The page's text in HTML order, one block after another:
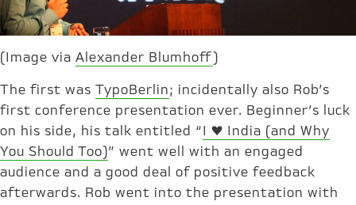
(Image via Alexander Blumhoff)
The first was TypoBerlin; incidentally also Rob’s
first conference presentation ever. Beginner’s luck
on his side, his talk entitled “I ♥ India (and Why
You Should Too)” went well with an engaged
audience and a good deal of positive feedback
afterwards. Rob went into the presentation with